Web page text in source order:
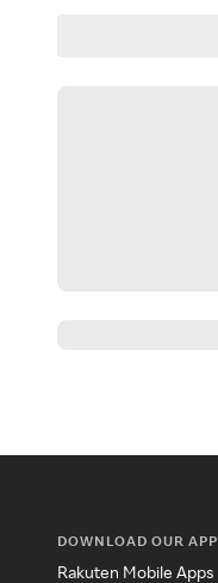
DOWNLOAD OUR APP
Rakuten Mobile Apps